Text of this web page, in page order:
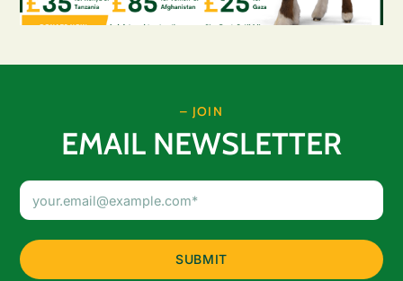
– JOIN
EMAIL NEWSLETTER